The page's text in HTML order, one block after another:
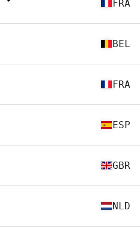
FRA
BEL
FRA
ESP
GBR
NLD